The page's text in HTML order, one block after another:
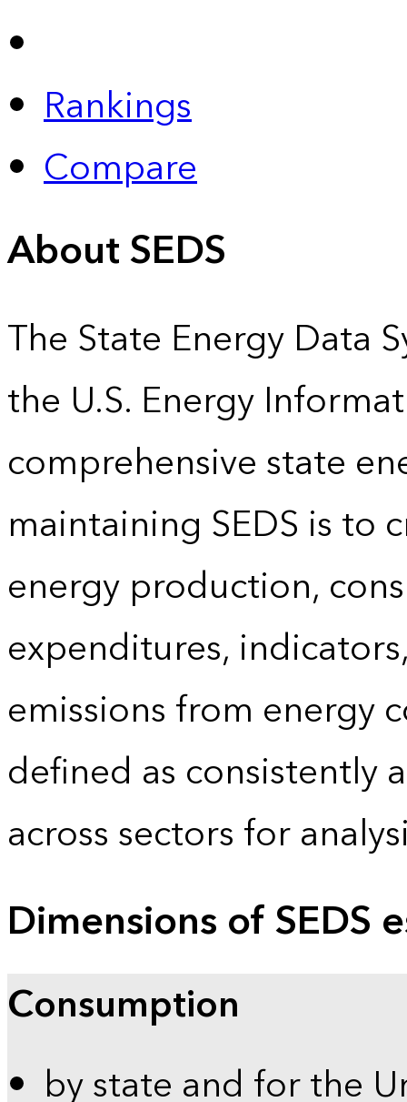
Rankings
Compare
About SEDS
The State Energy Data
the U.S. Energy
comprehensive state
maintaining SEDS is to
energy production,
expenditures,
emissions from energy
defined as consistently
across sectors for
Dimensions of SEDS
Consumption
by state and for the